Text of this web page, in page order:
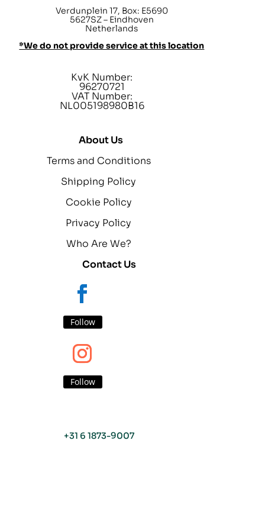
Verdunplein 17, Box: E5690
5627SZ – Eindhoven
Netherlands
*We do not provide service at this location
KvK Number:
96270721
VAT Number:
NL005198980B16
About Us
Terms and Conditions
Shipping Policy
Cookie Policy
Privacy Policy
Who Are We?
Contact Us
Follow
Follow
+31 6 1873-9007